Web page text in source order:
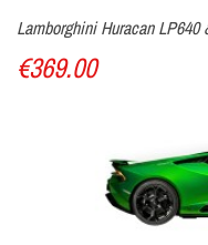
Lamborghini Huracan
€369.00